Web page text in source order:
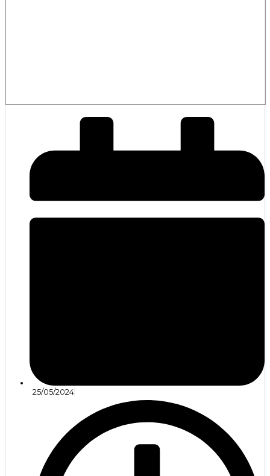
25/05/2024